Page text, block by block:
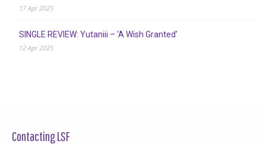
17 Apr 2025
SINGLE REVIEW: Yutaniii – ‘A Wish Granted’
12 Apr 2025
Contacting LSF